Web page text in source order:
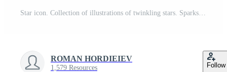
ROMAN HORDIEIEV
1,579 Resources Follow